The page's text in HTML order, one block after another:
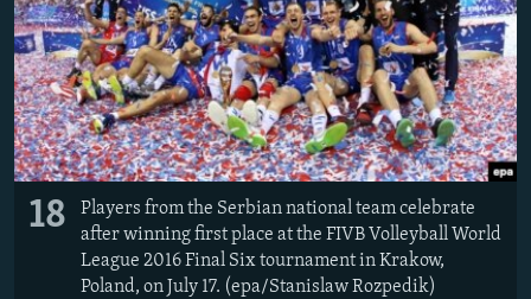
18
Players from the Serbian national team celebrate
after winning first place at the FIVB Volleyball World
League 2016 Final Six tournament in Krakow,
Poland, on July 17. (epa/Stanislaw Rozpedik)